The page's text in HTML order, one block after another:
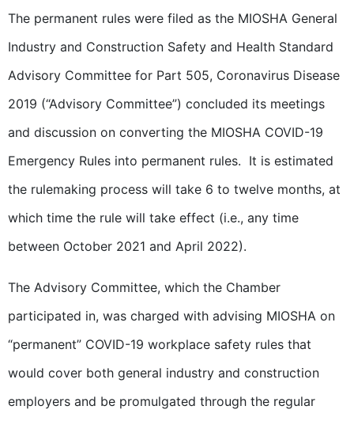
The permanent rules were filed as the MIOSHA General
Industry and Construction Safety and Health Standard
Advisory Committee for Part 505, Coronavirus Disease
2019 (“Advisory Committee”) concluded its meetings
and discussion on converting the MIOSHA COVID-19
Emergency Rules into permanent rules. It is estimated
the rulemaking process will take 6 to twelve months, at
which time the rule will take effect (i.e., any time
between October 2021 and April 2022).
The Advisory Committee, which the Chamber
participated in, was charged with advising MIOSHA on
“permanent” COVID-19 workplace safety rules that
would cover both general industry and construction
employers and be promulgated through the regular